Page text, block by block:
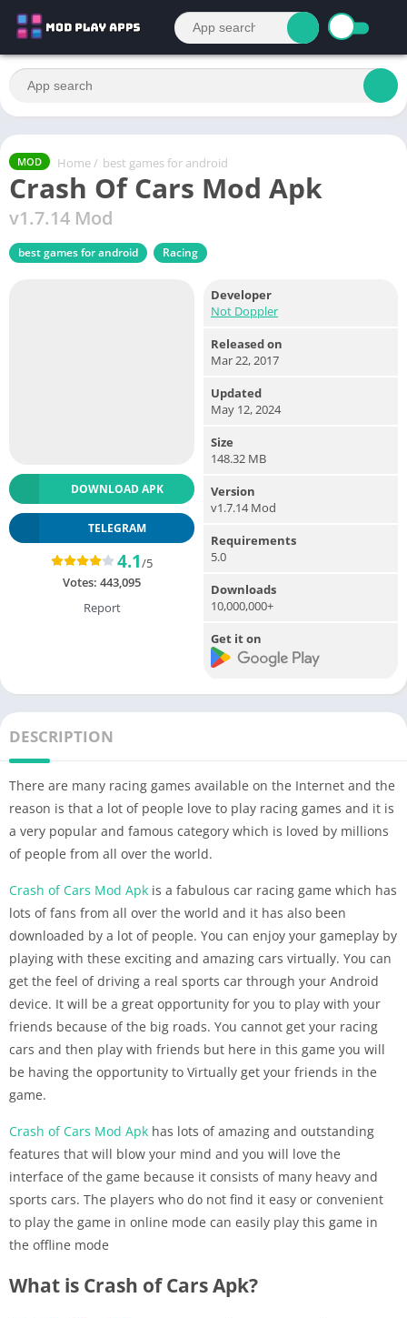
MOD Home / best games for android
Crash Of Cars Mod Apk
v1.7.14 Mod
best games for android Racing
DOWNLOAD APK
TELEGRAM
4.1/5
Votes: 443,095
Report
Developer
Not Doppler
Released on
Mar 22, 2017
Updated
May 12, 2024
Size
148.32 MB
Version
v1.7.14 Mod
Requirements
5.0
Downloads
10,000,000+
Get it on
DESCRIPTION
There are many racing games available on the Internet and the
reason is that a lot of people love to play racing games and it is
a very popular and famous category which is loved by millions
of people from all over the world.
Crash of Cars Mod Apk is a fabulous car racing game which has
lots of fans from all over the world and it has also been
downloaded by a lot of people. You can enjoy your gameplay by
playing with these exciting and amazing cars virtually. You can
get the feel of driving a real sports car through your Android
device. It will be a great opportunity for you to play with your
friends because of the big roads. You cannot get your racing
cars and then play with friends but here in this game you will
be having the opportunity to Virtually get your friends in the
game.
Crash of Cars Mod Apk has lots of amazing and outstanding
features that will blow your mind and you will love the
interface of the game because it consists of many heavy and
sports cars. The players who do not find it easy or convenient
to play the game in online mode can easily play this game in
the offline mode
What is Crash of Cars Apk?